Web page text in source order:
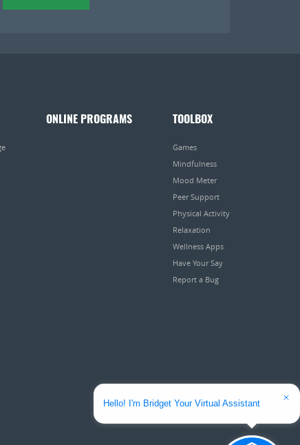
ONLINE PROGRAMS TOOLBOX
Games
Mindfulness
Mood Meter
Peer Support
Physical Activity
Relaxation
Wellness Apps
Have Your Say
Report a Bug
Hello! I'm Bridget Your Virtual Assistant